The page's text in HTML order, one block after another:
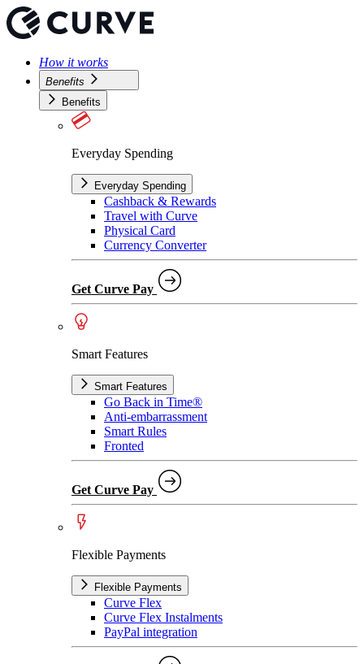
How it works
Benefits
Benefits
Everyday Spending
Everyday Spending
Cashback & Rewards
Travel with Curve
Physical Card
Currency Converter
Get Curve Pay
Smart Features
Smart Features
Go Back in Time®
Anti-embarrassment
Smart Rules
Fronted
Get Curve Pay
Flexible Payments
Flexible Payments
Curve Flex
Curve Flex Instalments
PayPal integration